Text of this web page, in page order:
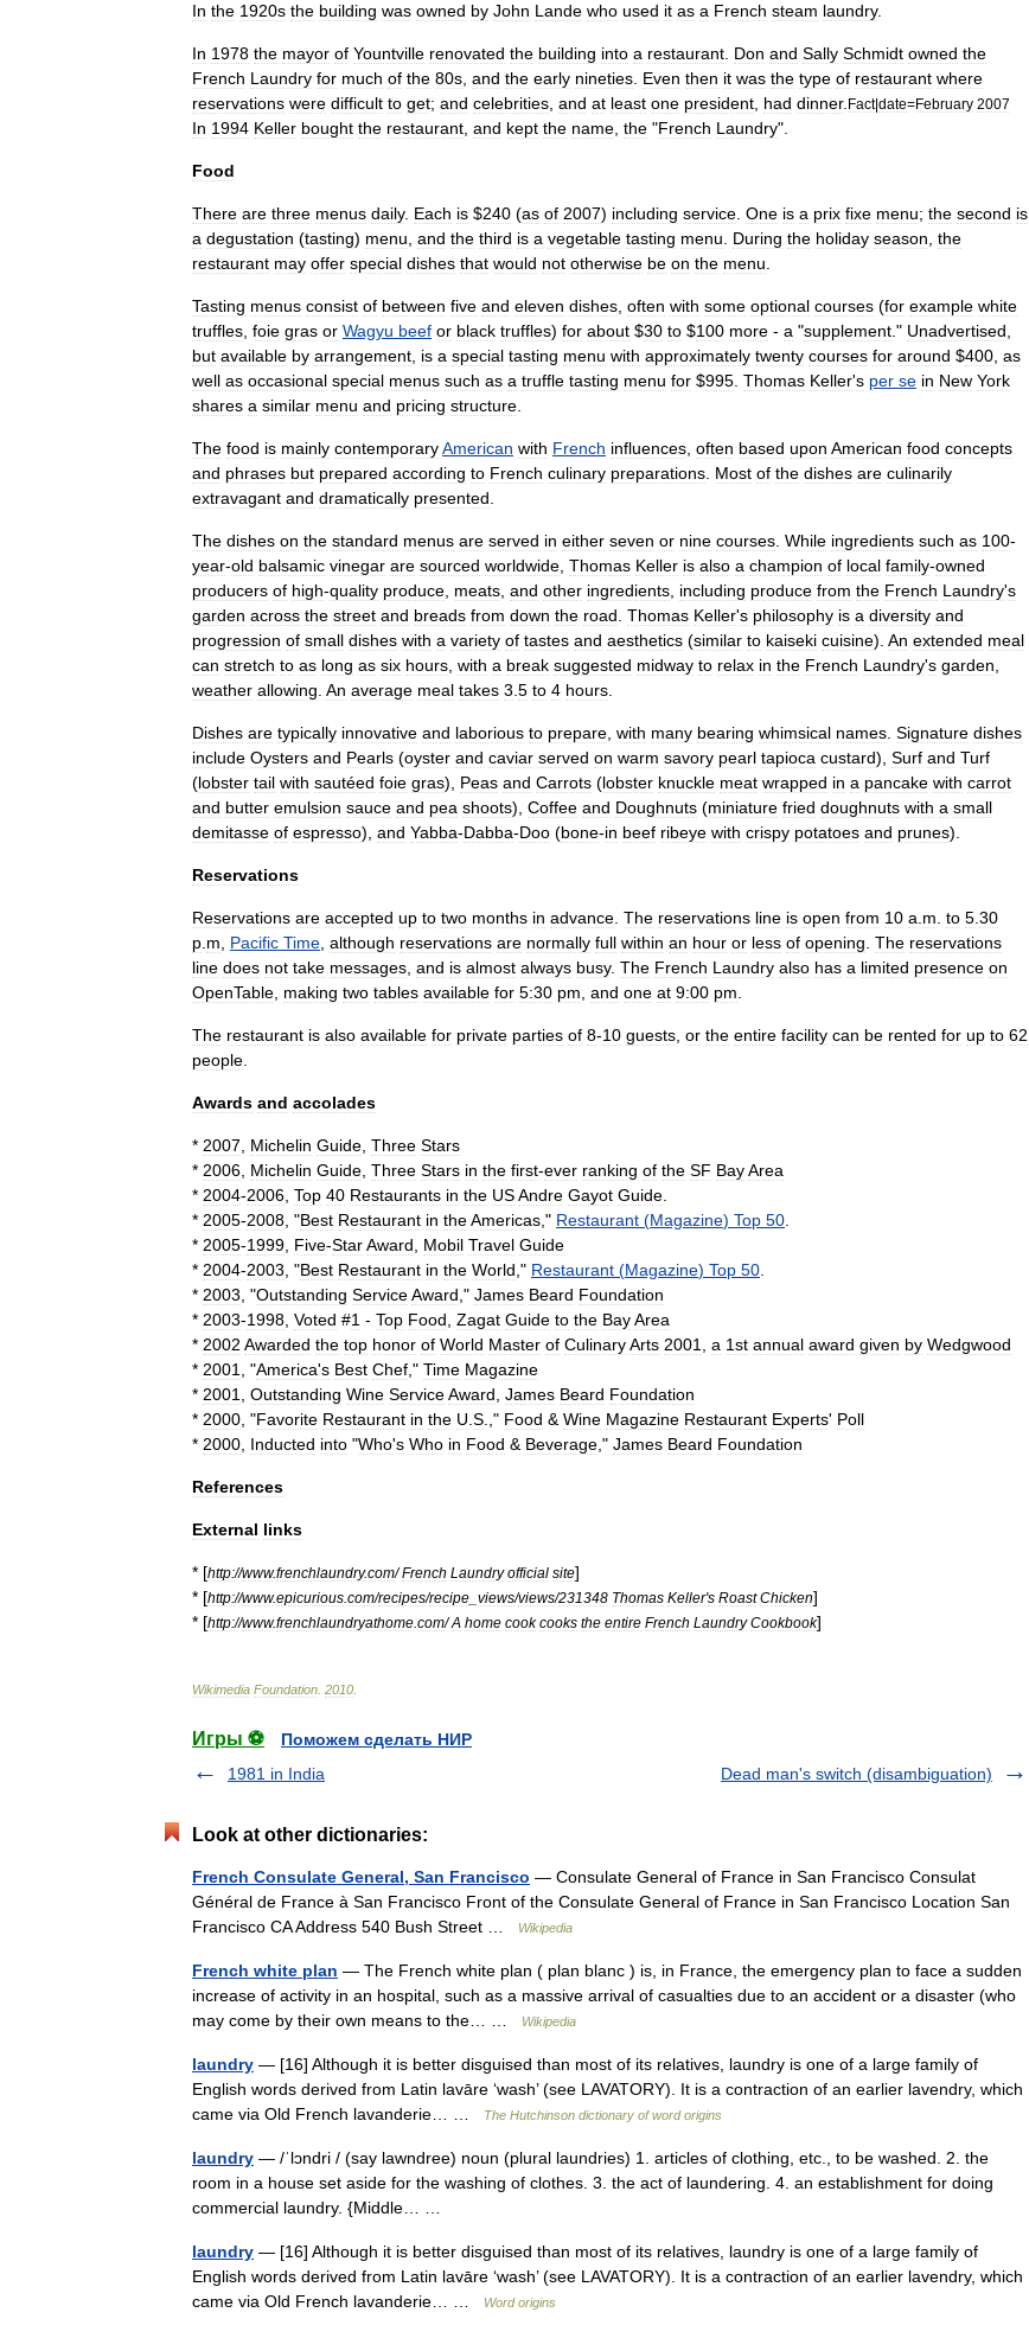
In the 1920s the building was owned by John Lande who used it as a French steam laundry.
In 1978 the mayor of Yountville renovated the building into a restaurant Don and Sally Schmidt owned the
French Laundry for much of the 80s and the early nineties Even then it was the type of restaurant where
reservations were difficult to get; and celebrities and at least one president had dinner. Fact|date=February 2007
In 1994 Keller bought the restaurant and kept the name the "French Laundry".
Food
There are three menus daily. Each is $240 (as of 2007) including service One is a prix fixe menu; the second is
a degustation (tasting) menu and the third is a vegetable tasting menu During the holiday season the
restaurant may offer special dishes that would not otherwise be on the menu
Tasting menus consist of between five and eleven dishes often with some optional courses (for example white
truffles foie gras or Wagyu beef or black truffles) for about $30 to $100 more - a "supplement ." Unadvertised
but available by arrangement is a special tasting menu with approximately twenty courses for around $400 as
well as occasional special menus such as a truffle tasting menu for $995 Thomas Keller's per se in New York
shares a similar menu and pricing structure
The food is mainly contemporaryAmerican with French influences often based upon American food concepts
and phrases but prepared according to French culinary preparations Most of the dishes are culinarily
extravagant and dramatically presented
The dishes on the standard menus are served in either seven or nine courses While ingredients such as 100-
year-old balsamic vinegar are sourced worldwide Thomas Keller is also a champion of local family-owned
producers of high-quality produce meats and other ingredients including produce from the French Laundry's
garden across the street and breads from down the road Thomas Keller's philosophy is a diversity and
progression of small dishes with a variety of tastes and aesthetics (similar to kaiseki cuisine). An extended meal
can stretch to as long as six hours with a break suggested midway to relax in the French Laundry's garden
weather allowing An average meal takes 3 5 to 4 hours
Dishes are typically innovative and laborious to prepare with many bearing whimsical names Signature dishes
include Oysters and Pearls (oyster and caviar served on warm savory pearl tapioca custard), Surf and Turf
(lobster tail with sautéed foie gras), Peas and Carrots (lobster knuckle meat wrapped in a pancake with carrot
and butter emulsion sauce and pea shoots), Coffee and Doughnuts (miniature fried doughnuts with a small
demitasse of espresso), and Yabba-Dabba-Doo (bone-in beef ribeye with crispy potatoes and prunes).
Reservations
Reservations are accepted up to two months in advance The reservations line is open from 10 a m to 5 30
p m Pacific Time although reservations are normally full within an hour or less of opening The reservations
line does not take messages and is almost always busy. The French Laundry also has a limited presence on
OpenTable making two tables available for 5:30 pm and one at 9:00 pm
The restaurant is also available for private parties of 8-10 guests or the entire facility can be rented for up to 62
people
Awards and accolades
* 2007 Michelin Guide Three Stars
* 2006 Michelin Guide Three Stars in the first-ever ranking of the SF BayArea
* 2004-2006 Top 40 Restaurants in the USAndre Gayot Guide
* 2005-2008 , "Best Restaurant in theAmericas ," Restaurant (Magazine) Top 50
* 2005-1999 Five-StarAward Mobil Travel Guide
* 2004-2003 , "Best Restaurant in the World ," Restaurant (Magazine) Top 50
* 2003 , "Outstanding ServiceAward ," James Beard Foundation
* 2003-1998 Voted #1 - Top Food Zagat Guide to the BayArea
* 2002 Awarded the top honor of World Master of CulinaryArts 2001 a 1st annual award given by Wedgwood
* 2001 , "America's Best Chef ," Time Magazine
* 2001 Outstanding Wine ServiceAward James Beard Foundation
* 2000 , "Favorite Restaurant in the U S .," Food & Wine Magazine Restaurant Experts' Poll
* 2000 Inducted into "Who's Who in Food & Beverage ," James Beard Foundation
References
External links
* [http://www.frenchlaundry.com/French Laundry official site]
* [http://www.epicurious com/recipes/recipe views/views/231348 Thomas Keller's Roast Chicken]
* [http://www.frenchlaundryathome com/A home cook cooks the entire French Laundry Cookbook]
Wikimedia Foundation 2010
Игры ⚽
Поможем сделать НИР
1981 in India
Dead man's switch (disambiguation)
Look at other dictionaries:
French Consulate General, San Francisco — Consulate General of France in San Francisco Consulat
Général de France à San Francisco Front of the Consulate General of France in San Francisco Location San
Francisco CA Address 540 Bush Street …
Wikipedia
French white plan — The French white plan ( plan blanc ) is, in France, the emergency plan to face a sudden
increase of activity in an hospital, such as a massive arrival of casualties due to an accident or a disaster (who
may come by their own means to the… …
Wikipedia
laundry — [16] Although it is better disguised than most of its relatives, laundry is one of a large family of
English words derived from Latin lavāre ‘wash’ (see LAVATORY). It is a contraction of an earlier lavendry, which
came via Old French lavanderie… …
The Hutchinson dictionary of word origins
laundry — /ˈlɔndri / (say lawndree) noun (plural laundries) 1. articles of clothing, etc., to be washed. 2. the
room in a house set aside for the washing of clothes. 3. the act of laundering. 4. an establishment for doing
commercial laundry. {Middle… …
laundry — [16] Although it is better disguised than most of its relatives, laundry is one of a large family of
English words derived from Latin lavāre ‘wash’ (see LAVATORY). It is a contraction of an earlier lavendry, which
came via Old French lavanderie… …
Word origins